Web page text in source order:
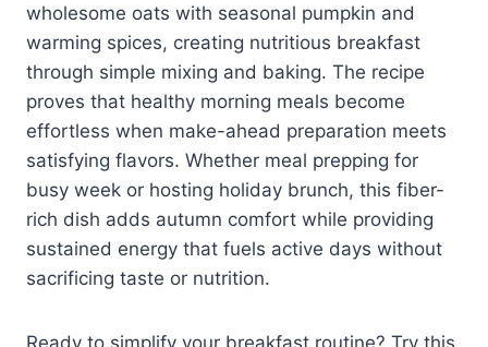
wholesome oats with seasonal pumpkin and
warming spices, creating nutritious breakfast
through simple mixing and baking. The recipe
proves that healthy morning meals become
effortless when make-ahead preparation meets
satisfying flavors. Whether meal prepping for
busy week or hosting holiday brunch, this fiber-
rich dish adds autumn comfort while providing
sustained energy that fuels active days without
sacrificing taste or nutrition.
Ready to simplify your breakfast routine? Try this